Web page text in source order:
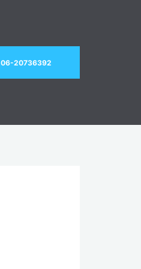
06-20736392